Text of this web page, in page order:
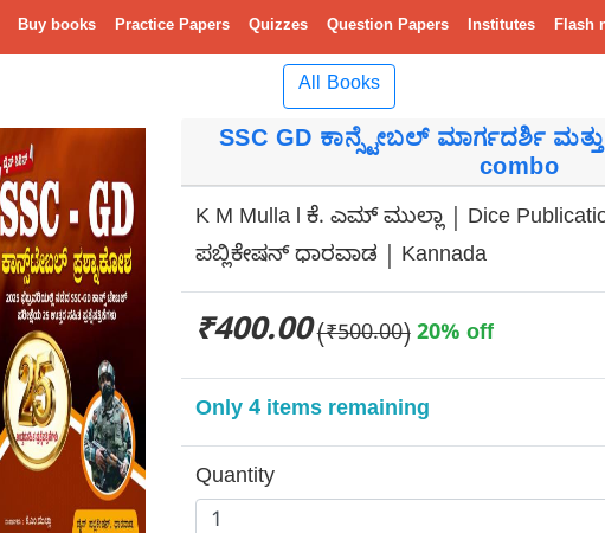
Buy books Practice Papers Quizzes Question Papers Institutes Flash
All Books
SSC GD ಕಾನ್ಸ್ಟೇಬಲ್ ಮಾರ್ಗದರ್ಶಿ
combo
K M Mulla l ಕೆ. ಎಮ್ ಮುಲ್ಲಾ | Dice
ಪಬ್ಲಿಕೇಷನ್ ಧಾರವಾಡ | Kannada
₹400.00 (₹500.00) 20% off
Only 4 items remaining
Quantity